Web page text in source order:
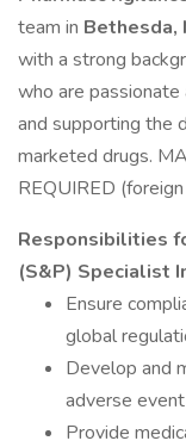
team in Bethesda,
with a strong
who are
and supporting the
marketed drugs.
REQUIRED
Responsibilities
(S&P) Specialist
Ensure
global
Develop and
adverse
Provide